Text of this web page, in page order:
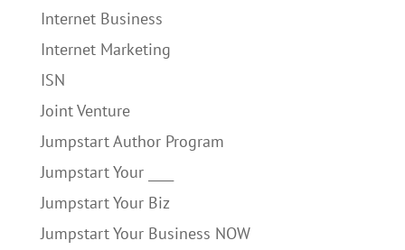
Internet Business
Internet Marketing
ISN
Joint Venture
Jumpstart Author Program
Jumpstart Your ____
Jumpstart Your Biz
Jumpstart Your Business NOW